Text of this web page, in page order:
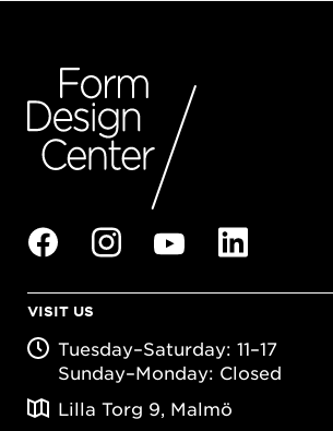
VISIT US
Tuesday–Saturday: 11–17
Sunday–Monday: Closed
Lilla Torg 9, Malmö